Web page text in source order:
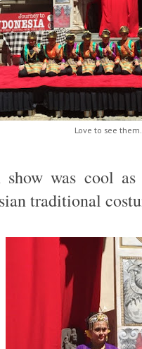
Love to see
was cool
traditional